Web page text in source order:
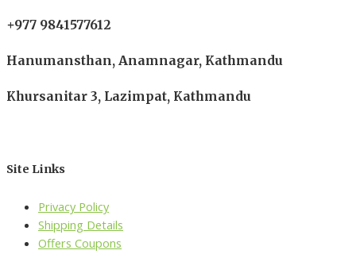
+977 9841577612
Hanumansthan, Anamnagar, Kathmandu
Khursanitar 3, Lazimpat, Kathmandu
Site Links
Privacy Policy
Shipping Details
Offers Coupons